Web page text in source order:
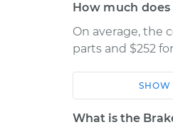
How much
On average, the
parts and $252
Car
SHOW
What is the